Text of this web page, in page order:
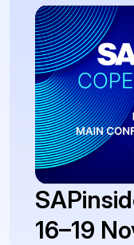
16–19